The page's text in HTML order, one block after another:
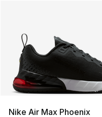
Nike Air Max Phoenix